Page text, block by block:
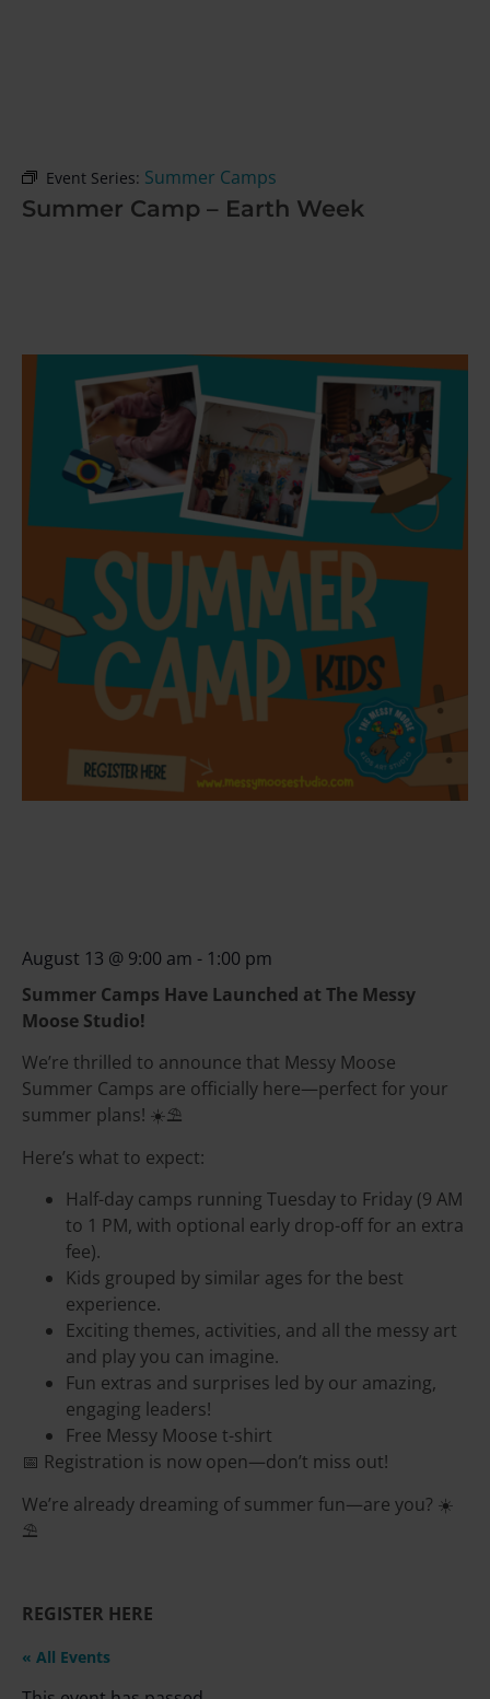
Event Series: Summer Camps
Summer Camp – Earth Week
August 13 @ 9:00 am - 1:00 pm
Summer Camps Have Launched at The Messy
Moose Studio!
We’re thrilled to announce that Messy Moose
Summer Camps are officially here—perfect for your
summer plans! ☀️⛱️
Here’s what to expect:
Half-day camps running Tuesday to Friday (9 AM
to 1 PM, with optional early drop-off for an extra
fee).
Kids grouped by similar ages for the best
experience.
Exciting themes, activities, and all the messy art
and play you can imagine.
Fun extras and surprises led by our amazing,
engaging leaders!
Free Messy Moose t-shirt
📅 Registration is now open—don’t miss out!
We’re already dreaming of summer fun—are you? ☀️
⛱️
REGISTER HERE
« All Events